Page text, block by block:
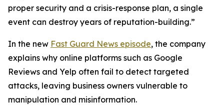
proper security and a crisis-response plan, a single
event can destroy years of reputation-building.”
In the new Fast Guard News episode, the company
explains why online platforms such as Google
Reviews and Yelp often fail to detect targeted
attacks, leaving business owners vulnerable to
manipulation and misinformation.